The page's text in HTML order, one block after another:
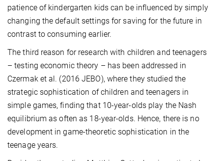
patience of kindergarten kids can be influenced by simply
changing the default settings for saving for the future in
contrast to consuming earlier.
The third reason for research with children and teenagers
– testing economic theory – has been addressed in
Czermak et al. (2016 JEBO), where they studied the
strategic sophistication of children and teenagers in
simple games, finding that 10-year-olds play the Nash
equilibrium as often as 18-year-olds. Hence, there is no
development in game-theoretic sophistication in the
teenage years.